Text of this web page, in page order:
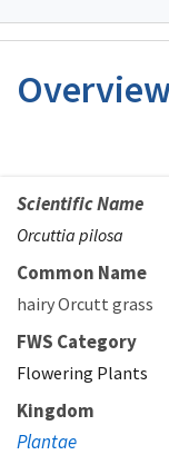
Scientific Name
Orcuttia pilosa
Common Name
hairy Orcutt grass
FWS Category
Flowering Plants
Kingdom
Plantae